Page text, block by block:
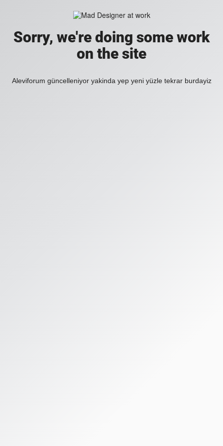
Sorry, we're doing some work
on the site
Aleviforum güncelleniyor yakinda yep yeni yüzle tekrar burdayiz